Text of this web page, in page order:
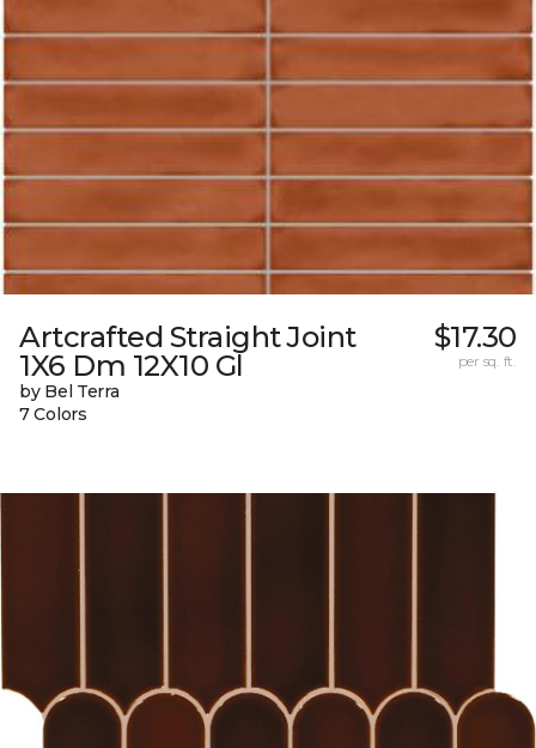
Artcrafted Straight Joint
1X6 Dm 12X10 Gl
by Bel Terra
7 Colors
$17.30
per sq. ft.